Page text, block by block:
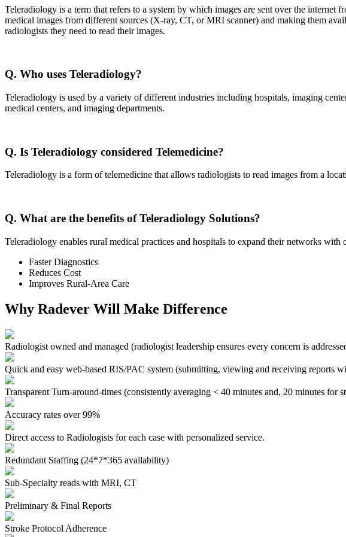
Teleradiology is a term that refers to a system by which images are sent over the
medical images from different sources (X-ray, CT, or MRI scanner) and making them
radiologists they need to read their images.
Q. Who uses Teleradiology?
Teleradiology is used by a variety of different industries including hospitals, imaging
medical centers, and imaging departments.
Q. Is Teleradiology considered Telemedicine?
Teleradiology is a form of telemedicine that allows radiologists to read images from a
Q. What are the benefits of Teleradiology Solutions?
Teleradiology enables rural medical practices and hospitals to expand their networks with
Faster Diagnostics
Reduces Cost
Improves Rural-Area Care
Why Radever Will Make Difference
Radiologist owned and managed (radiologist leadership ensures every concern is
Quick and easy web-based RIS/PAC system (submitting, viewing and receiving reports
Transparent Turn-around-times (consistently averaging < 40 minutes and, 20 minutes for
Accuracy rates over 99%
Direct access to Radiologists for each case with personalized service.
Redundant Staffing (24*7*365 availability)
Sub-Specialty reads with MRI, CT
Preliminary & Final Reports
Stroke Protocol Adherence